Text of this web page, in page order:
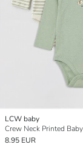
LCW baby
8.95 EUR